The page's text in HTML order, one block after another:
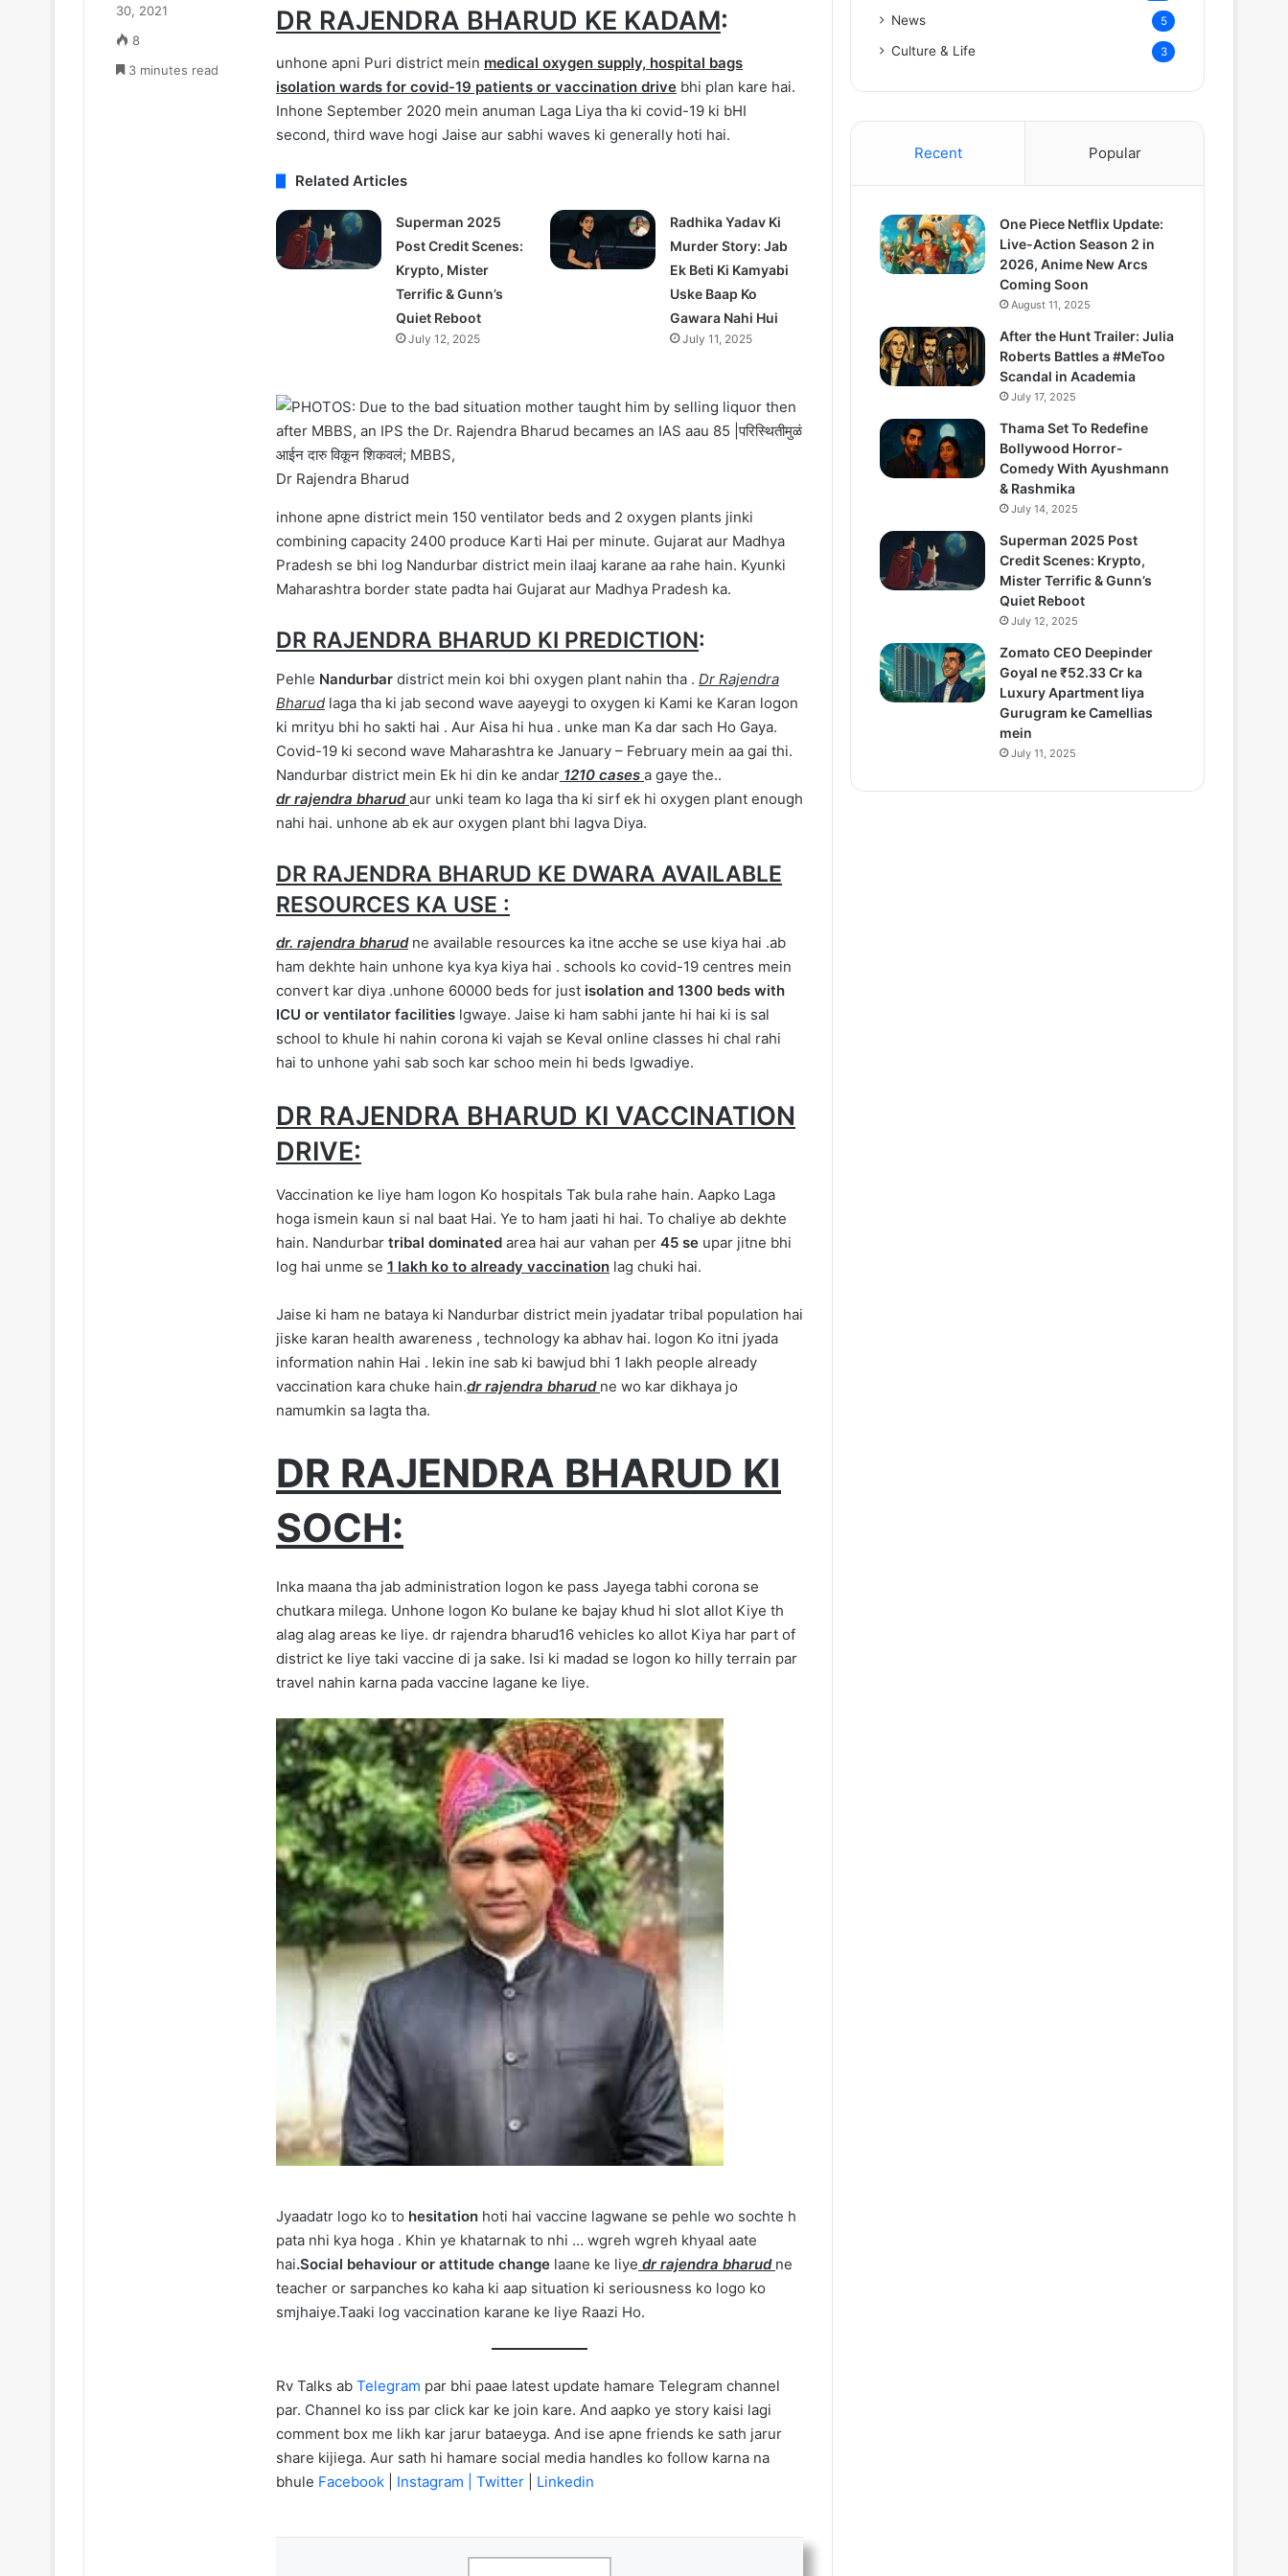
DR RAJENDRA BHARUD KE KADAM:
unhone apni Puri district mein medical oxygen supply, hospital bags
isolation wards for covid-19 patients or vaccination drive bhi plan kare hai.
Inhone September 2020 mein anuman Laga Liya tha ki covid-19 ki bHI
second, third wave hogi Jaise aur sabhi waves ki generally hoti hai.
Related Articles
Superman 2025
Post Credit Scenes:
Krypto, Mister
Terrific & Gunn’s
Quiet Reboot
July 12, 2025
Radhika Yadav Ki
Murder Story: Jab
Ek Beti Ki Kamyabi
Uske Baap Ko
Gawara Nahi Hui
July 11, 2025
Dr Rajendra Bharud
inhone apne district mein 150 ventilator beds and 2 oxygen plants jinki
combining capacity 2400 produce Karti Hai per minute. Gujarat aur Madhya
Pradesh se bhi log Nandurbar district mein ilaaj karane aa rahe hain. Kyunki
Maharashtra border state padta hai Gujarat aur Madhya Pradesh ka.
DR RAJENDRA BHARUD KI PREDICTION:
Pehle Nandurbar district mein koi bhi oxygen plant nahin tha . Dr Rajendra
Bharud laga tha ki jab second wave aayeygi to oxygen ki Kami ke Karan logon
ki mrityu bhi ho sakti hai . Aur Aisa hi hua . unke man Ka dar sach Ho Gaya.
Covid-19 ki second wave Maharashtra ke January – February mein aa gai thi.
Nandurbar district mein Ek hi din ke andar 1210 cases a gaye the..
dr rajendra bharudaur unki team ko laga tha ki sirf ek hi oxygen plant enough
nahi hai. unhone ab ek aur oxygen plant bhi lagva Diya.
DR RAJENDRA BHARUD KE DWARA AVAILABLE
RESOURCES KA USE :
dr. rajendra bharudne available resources ka itne acche se use kiya hai .ab
ham dekhte hain unhone kya kya kiya hai . schools ko covid-19 centres mein
convert kar diya .unhone 60000 beds for just isolation and 1300 beds with
ICU or ventilator facilities lgwaye. Jaise ki ham sabhi jante hi hai ki is sal
school to khule hi nahin corona ki vajah se Keval online classes hi chal rahi
hai to unhone yahi sab soch kar schoo mein hi beds lgwadiye.
DR RAJENDRA BHARUD KI VACCINATION
DRIVE:
Vaccination ke liye ham logon Ko hospitals Tak bula rahe hain. Aapko Laga
hoga ismein kaun si naI baat Hai. Ye to ham jaati hi hai. To chaliye ab dekhte
hain. Nandurbar tribal dominated area hai aur vahan per 45 se upar jitne bhi
log hai unme se 1 lakh ko to already vaccination lag chuki hai.
Jaise ki ham ne bataya ki Nandurbar district mein jyadatar tribal population hai
jiske karan health awareness , technology ka abhav hai. logon Ko itni jyada
information nahin Hai . lekin ine sab ki bawjud bhi 1 lakh people already
vaccination kara chuke hain.dr rajendra bharud ne wo kar dikhaya jo
namumkin sa lagta tha.
DR RAJENDRA BHARUD KI
SOCH:
Inka maana tha jab administration logon ke pass Jayega tabhi corona se
chutkara milega. Unhone logon Ko bulane ke bajay khud hi slot allot Kiye th
alag alag areas ke liye. dr rajendra bharud16 vehicles ko allot Kiya har part of
district ke liye taki vaccine di ja sake. Isi ki madad se logon ko hilly terrain par
travel nahin karna pada vaccine lagane ke liye.
Jyaadatr logo ko to hesitation hoti hai vaccine lagwane se pehle wo sochte h
pata nhi kya hoga . Khin ye khatarnak to nhi … wgreh wgreh khyaal aate
hai.Social behaviour or attitude change laane ke liye dr rajendra bharud ne
teacher or sarpanches ko kaha ki aap situation ki seriousness ko logo ko
smjhaiye.Taaki log vaccination karane ke liye Raazi Ho.
Rv Talks ab Telegram par bhi paae latest update hamare Telegram channel
par. Channel ko iss par click kar ke join kare. And aapko ye story kaisi lagi
comment box me likh kar jarur bataeyga. And ise apne friends ke sath jarur
share kijiega. Aur sath hi hamare social media handles ko follow karna na
bhule Facebook Instagram | Twitter Linkedin
30, 2021
8
3 minutes read
News 5
Culture & Life 3
Recent Popular
One Piece Netflix Update:
Live-Action Season 2 in
2026, Anime New Arcs
Coming Soon
August 11, 2025
After the Hunt Trailer: Julia
Roberts Battles a #MeToo
Scandal in Academia
July 17, 2025
Thama Set To Redefine
Bollywood Horror-
Comedy With Ayushmann
& Rashmika
July 14, 2025
Superman 2025 Post
Credit Scenes: Krypto,
Mister Terrific & Gunn’s
Quiet Reboot
July 12, 2025
Zomato CEO Deepinder
Goyal ne ₹52.33 Cr ka
Luxury Apartment liya
Gurugram ke Camellias
mein
July 11, 2025